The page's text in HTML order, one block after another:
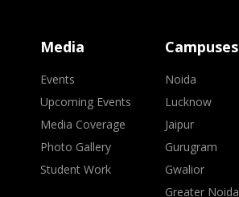
Media
Events
Upcoming Events
Media Coverage
Photo Gallery
Student Work
Campuses
Noida
Lucknow
Jaipur
Gurugram
Gwalior
Greater Noida